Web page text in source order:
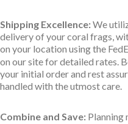
Shipping Excellence:We
delivery of your coral frags,
on your location using the
on our site for detailed rates.
your initial order and rest
handled with the utmost care.
Combine and Save: Planning